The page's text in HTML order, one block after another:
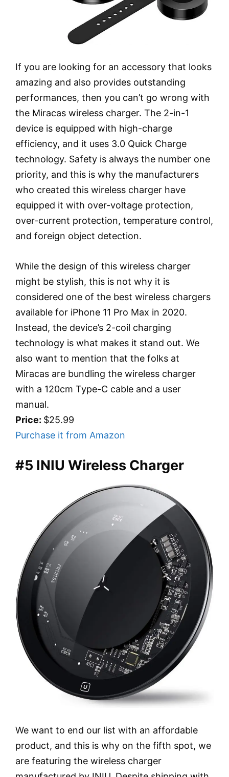
If you are looking for an accessory that looks
amazing and also provides outstanding
performances, then you can’t go wrong with
the Miracas wireless charger. The 2-in-1
device is equipped with high-charge
efficiency, and it uses 3.0 Quick Charge
technology. Safety is always the number one
priority, and this is why the manufacturers
who created this wireless charger have
equipped it with over-voltage protection,
over-current protection, temperature control,
and foreign object detection.
While the design of this wireless charger
might be stylish, this is not why it is
considered one of the best wireless chargers
available for iPhone 11 Pro Max in 2020.
Instead, the device’s 2-coil charging
technology is what makes it stand out. We
also want to mention that the folks at
Miracas are bundling the wireless charger
with a 120cm Type-C cable and a user
manual.
Price: $25.99
Purchase it from Amazon
#5 INIU Wireless Charger
We want to end our list with an affordable
product, and this is why on the fifth spot, we
are featuring the wireless charger